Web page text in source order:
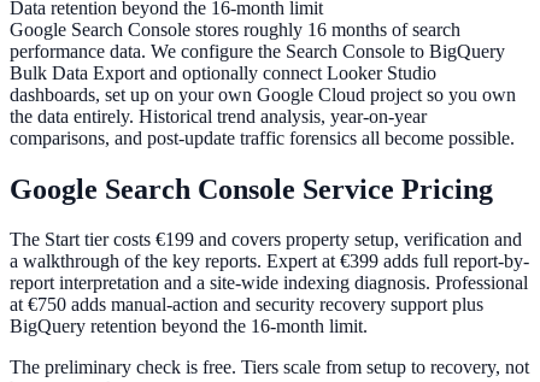
Data retention beyond the 16-month limit
Google Search Console stores roughly 16 months of search
performance data. We configure the Search Console to BigQuery
Bulk Data Export and optionally connect Looker Studio
dashboards, set up on your own Google Cloud project so you own
the data entirely. Historical trend analysis, year-on-year
comparisons, and post-update traffic forensics all become possible.
Google Search Console Service Pricing
The Start tier costs €199 and covers property setup, verification and
a walkthrough of the key reports. Expert at €399 adds full report-by-
report interpretation and a site-wide indexing diagnosis. Professional
at €750 adds manual-action and security recovery support plus
BigQuery retention beyond the 16-month limit.
The preliminary check is free. Tiers scale from setup to recovery, not